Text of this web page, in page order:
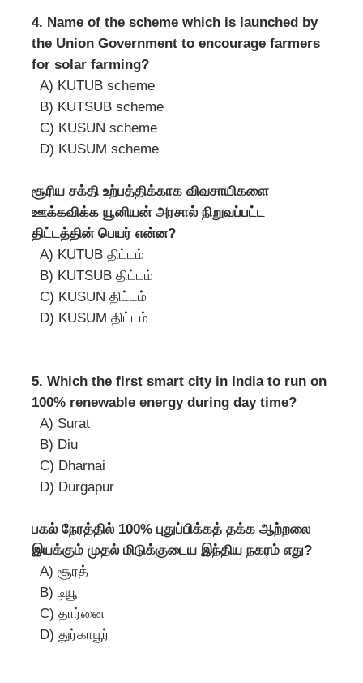
4. Name of the scheme which is launched by
the Union Government to encourage farmers
for solar farming?
A) KUTUB scheme
B) KUTSUB scheme
C) KUSUN scheme
D) KUSUM scheme
சூரிய சக்தி உற்பத்திக்காக விவசாயிகளை
ஊக்கவிக்க யூனியன் அரசால் நிறுவப்பட்ட
திட்டத்தின் பெயர் என்ன?
A) KUTUB திட்டம்
B) KUTSUB திட்டம்
C) KUSUN திட்டம்
D) KUSUM திட்டம்
5. Which the first smart city in India to run on
100% renewable energy during day time?
A) Surat
B) Diu
C) Dharnai
D) Durgapur
பகல் நேரத்தில் 100% புதுப்பிக்கத் தக்க ஆற்றலை
இயக்கும் முதல் மிடுக்குடைய இந்திய நகரம் எது?
A) சூரத்
B) டியூ
C) தார்னை
D) துர்காபூர்